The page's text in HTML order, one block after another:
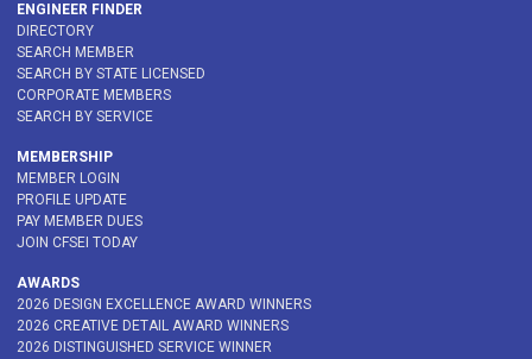
ENGINEER FINDER
DIRECTORY
SEARCH MEMBER
SEARCH BY STATE LICENSED
CORPORATE MEMBERS
SEARCH BY SERVICE
MEMBERSHIP
MEMBER LOGIN
PROFILE UPDATE
PAY MEMBER DUES
JOIN CFSEI TODAY
AWARDS
2026 DESIGN EXCELLENCE AWARD WINNERS
2026 CREATIVE DETAIL AWARD WINNERS
2026 DISTINGUISHED SERVICE WINNER